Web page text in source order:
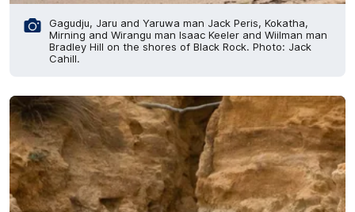
Gagudju, Jaru and Yaruwa man Jack Peris, Kokatha,
Mirning and Wirangu man Isaac Keeler and Wiilman man
Bradley Hill on the shores of Black Rock. Photo: Jack
Cahill.